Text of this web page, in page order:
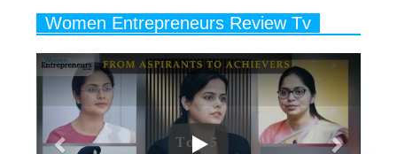
Ruling the Indian OTT Platforms
7
8 Timeless Female Indian
Classical Dancers & their Legacy
8
Women's Health Startup HerMD
Closing Doors Amid Industry
Play
Previous